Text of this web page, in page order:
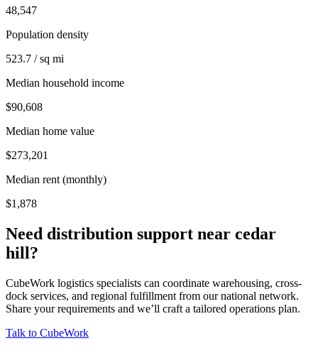
48,547
Population density
523.7 / sq mi
Median household income
$90,608
Median home value
$273,201
Median rent (monthly)
$1,878
Need distribution support near cedar
hill?
CubeWork logistics specialists can coordinate warehousing, cross-
dock services, and regional fulfillment from our national network.
Share your requirements and we’ll craft a tailored operations plan.
Talk to CubeWork